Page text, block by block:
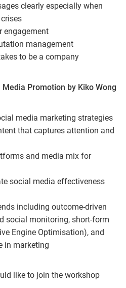
clearly especially when
engagement
management
to be a company
Promotion by Kiko Wong
media marketing strategies
that captures attention and
and media mix for
social media effectiveness
including outcome‑driven
social monitoring, short‑form
Engine Optimisation), and
in marketing
like to join the workshop